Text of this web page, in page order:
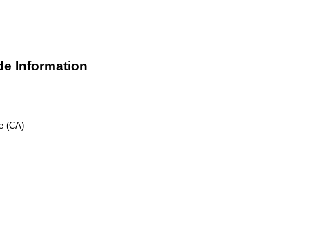
Information
(CA)